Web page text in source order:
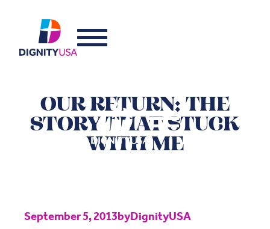
OUR RETURN: THE
STORY THAT STUCK
WITH ME
September 5, 2013byDignityUSA